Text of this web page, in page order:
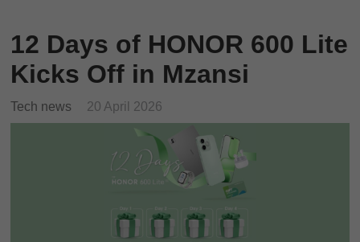
12 Days of HONOR 600 Lite
Kicks Off in Mzansi
Tech news 20 April 2026